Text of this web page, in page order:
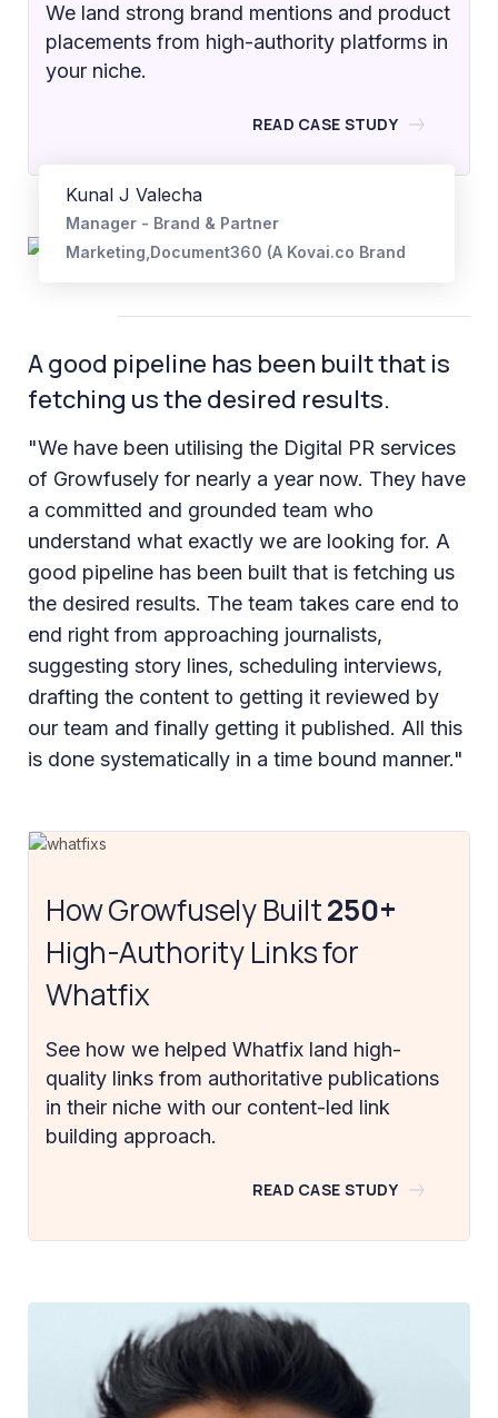
We land strong brand mentions and product
placements from high-authority platforms in
your niche.
READ CASE STUDY
Kunal J Valecha
Manager - Brand & Partner
Marketing,Document360 (A Kovai.co Brand
A good pipeline has been built that is
fetching us the desired results.
"We have been utilising the Digital PR services
of Growfusely for nearly a year now. They have
a committed and grounded team who
understand what exactly we are looking for. A
good pipeline has been built that is fetching us
the desired results. The team takes care end to
end right from approaching journalists,
suggesting story lines, scheduling interviews,
drafting the content to getting it reviewed by
our team and finally getting it published. All this
is done systematically in a time bound manner."
How Growfusely Built250+
High-Authority Links for
Whatfix
See how we helped Whatfix land high-
quality links from authoritative publications
in their niche with our content-led link
building approach.
READ CASE STUDY